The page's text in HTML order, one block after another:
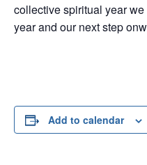
collective spiritual year
year and our next step
Add to calendar